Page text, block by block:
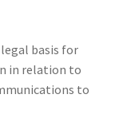
basis for
in relation to
to